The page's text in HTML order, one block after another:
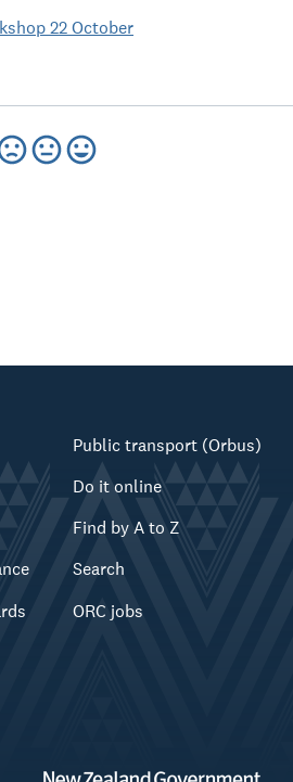
22 October
Public transport (Orbus)
Do it online
Find by A to Z
Search
ORC jobs